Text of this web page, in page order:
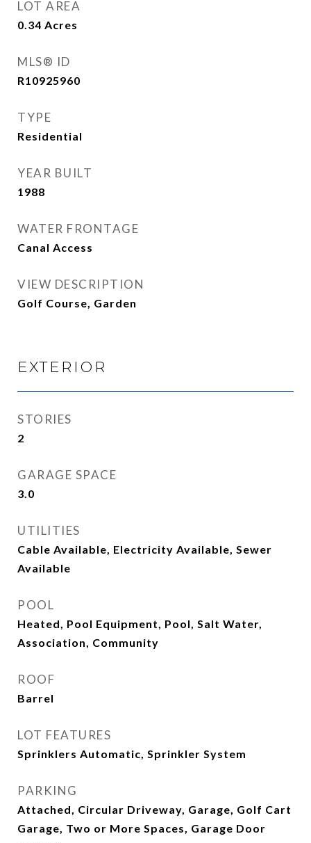
LOT AREA
0.34 Acres
MLS® ID
R10925960
TYPE
Residential
YEAR BUILT
1988
WATER FRONTAGE
Canal Access
VIEW DESCRIPTION
Golf Course, Garden
EXTERIOR
STORIES
2
GARAGE SPACE
3.0
UTILITIES
Cable Available, Electricity Available, Sewer
Available
POOL
Heated, Pool Equipment, Pool, Salt Water,
Association, Community
ROOF
Barrel
LOT FEATURES
Sprinklers Automatic, Sprinkler System
PARKING
Attached, Circular Driveway, Garage, Golf Cart
Garage, Two or More Spaces, Garage Door